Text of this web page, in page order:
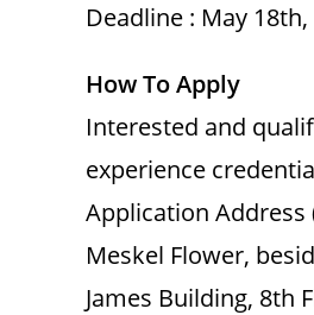
Deadline : May 18th,
How To Apply
Interested and
experience
Application Address
Meskel Flower,
James Building, 8th